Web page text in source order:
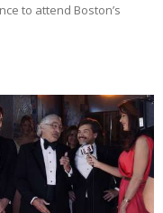
to attend Boston’s